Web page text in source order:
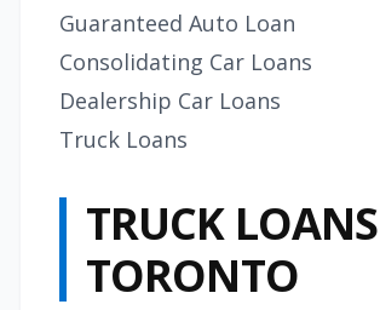
Guaranteed Auto Loan
Consolidating Car Loans
Dealership Car Loans
Truck Loans
TRUCK
TORONTO